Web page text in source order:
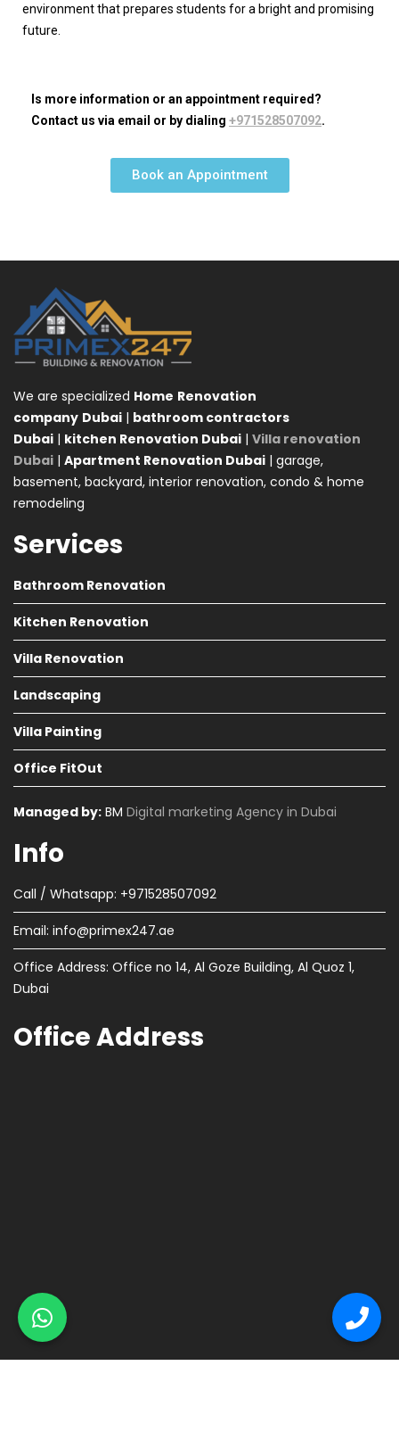
environment that prepares students for a bright and promising
future.
Is more information or an appointment required?
Contact us via email or by dialing +971528507092.
Book an Appointment
We are specialized Home Renovation
company Dubai | bathroom contractors
Dubai | kitchen Renovation Dubai | Villa renovation
Dubai | Apartment Renovation Dubai | garage,
basement, backyard, interior renovation, condo & home
remodeling
Services
Bathroom Renovation
Kitchen Renovation
Villa Renovation
Landscaping
Villa Painting
Office FitOut
Managed by: BM Digital marketing Agency in Dubai
Info
Call / Whatsapp: +971528507092
Email: info@primex247.ae
Office Address: Office no 14, Al Goze Building, Al Quoz 1,
Dubai
Office Address